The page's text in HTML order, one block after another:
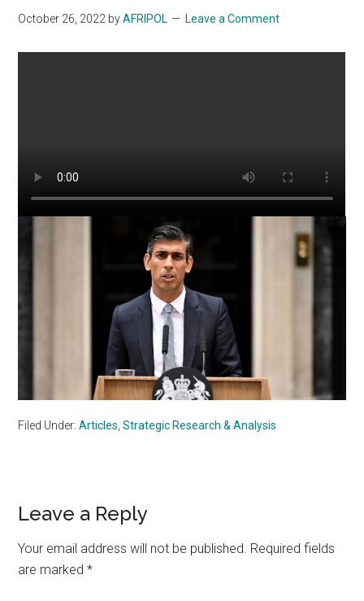
October 26, 2022 byAFRIPOL Leave a Comment
Filed Under:Articles ,Strategic Research & Analysis
Reader
Interactions
Leave a Reply
Your email address will not be published. Required fields
are marked*